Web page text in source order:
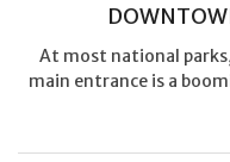
At most national
main entrance is a